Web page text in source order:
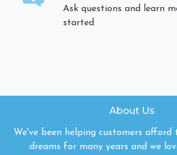
Ask questions and learn
started
About Us
We've been helping customers
dreams for many years and we